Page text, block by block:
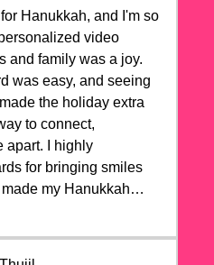
Hanukkah, and I'm so
video
and family was a joy.
was easy, and seeing
the holiday extra
to connect,
apart. I highly
for bringing smiles
my Hanukkah